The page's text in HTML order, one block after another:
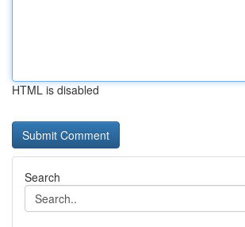
HTML is disabled
Search